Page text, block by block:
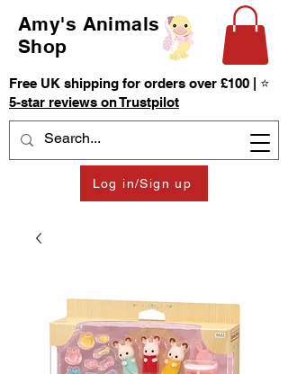
Amy's Animals
Shop
Log in/Sign up
Free UK shipping for orders over £100 | ⭐
5-star reviews on Trustpilot